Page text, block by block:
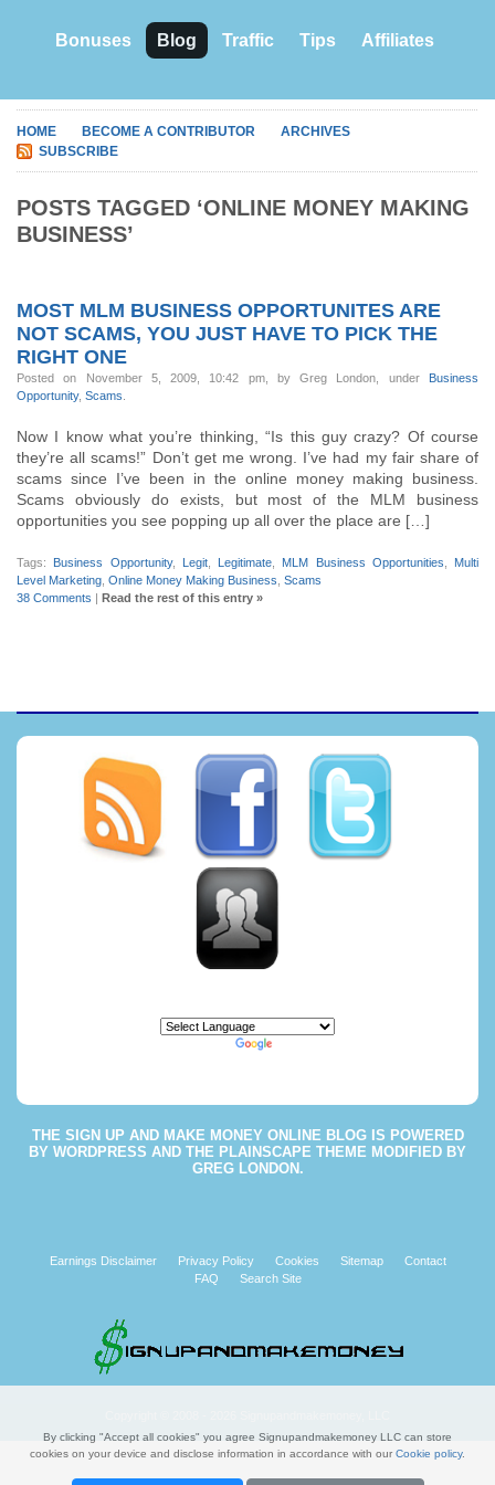
Bonuses Blog Traffic Tips Affiliates
HOME BECOME A CONTRIBUTOR
ARCHIVES
SUBSCRIBE
POSTS TAGGED ‘ONLINE MONEY MAKING
BUSINESS’
MOST MLM BUSINESS OPPORTUNITES ARE
NOT SCAMS, YOU JUST HAVE TO PICK THE
RIGHT ONE
Posted on November 5, 2009, 10:42 pm, by Greg London, under Business
Opportunity, Scams
Now I know what you’re thinking, “Is this guy crazy? Of course
they’re all scams!” Don’t get me wrong. I’ve had my fair share of
scams since I’ve been in the online money making business.
Scams obviously do exists, but most of the MLM business
opportunities you see popping up all over the place are […]
Tags: Business Opportunity, Legit, Legitimate MLM Business Opportunities
Multi
Level Marketing Online Money Making Business Scams
38 Comments | Read the rest of this entry »
THE SIGN UP AND MAKE MONEY ONLINE BLOGIS POWERED
BY WORDPRESS AND THE PLAINSCAPE THEME MODIFIED BY
GREG LONDON .
Earnings Disclaimer Privacy Policy Cookies Sitemap
Contact
FAQ
Search Site
By clicking "Accept all cookies" you agree Signupandmakemoney LLC can store
cookies on your device and disclose information in accordance with our Cookie policy.